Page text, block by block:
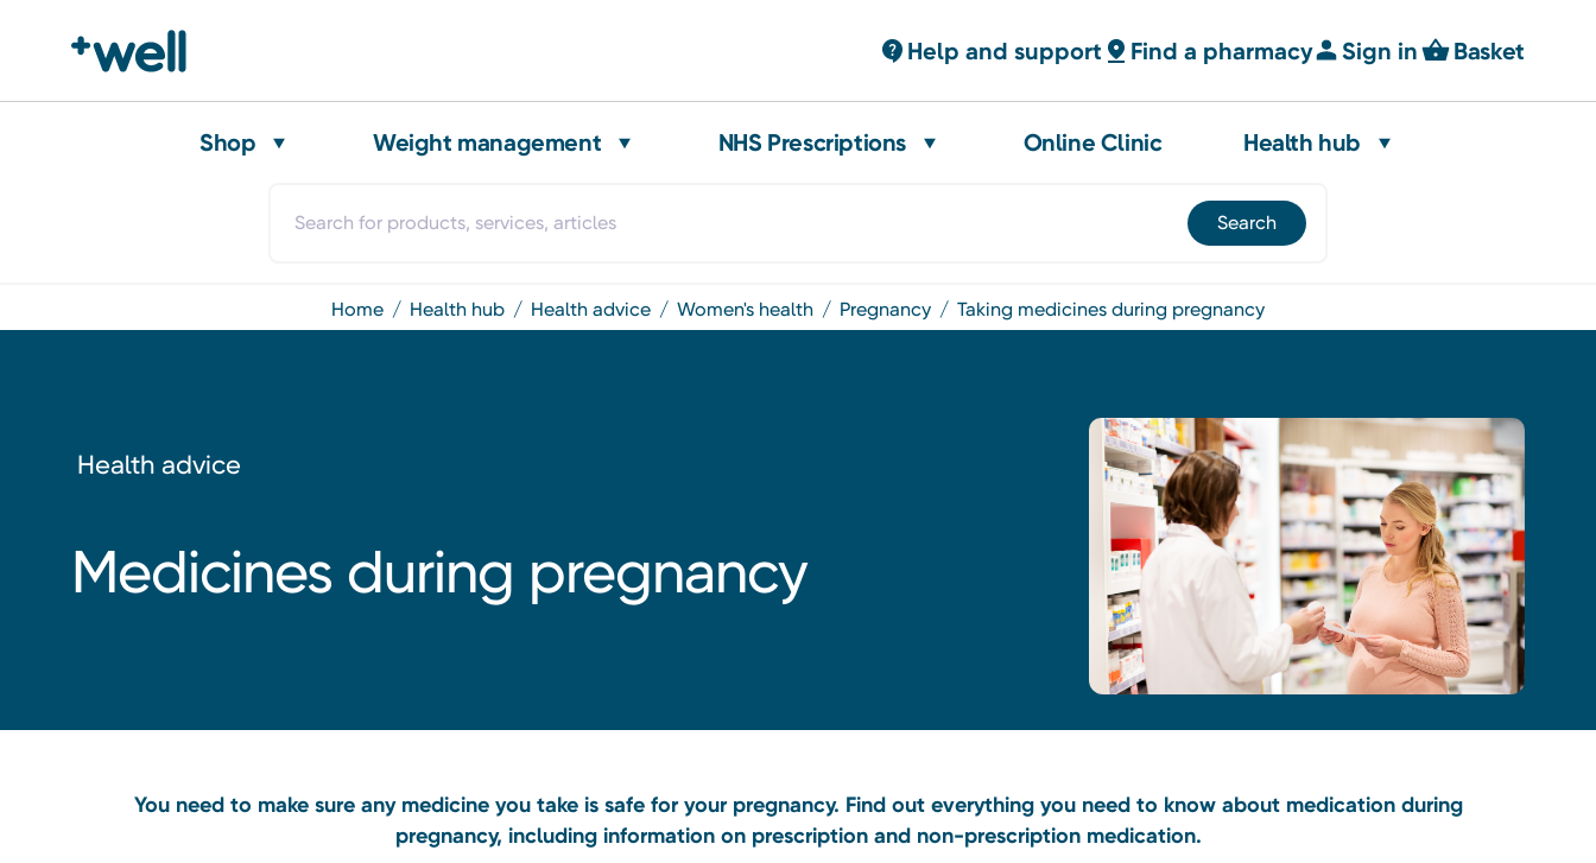
Help and support Find a pharmacy Sign in Basket
Shop Weight management NHS Prescriptions Online Clinic Health hub
home health hub health advice women's health pregnancy taking medicines during pregnancy
Health advice
Medicines during pregnancy
You need to make sure any medicine you take is safe for your pregnancy. Find out everything you need to know about medication during
pregnancy, including information on prescription and non-prescription medication.